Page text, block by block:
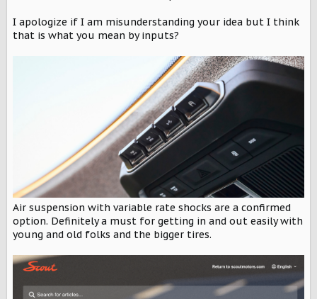
I apologize if I am misunderstanding your idea but I think
that is what you mean by inputs?
Air suspension with variable rate shocks are a confirmed
option. Definitely a must for getting in and out easily with
young and old folks and the bigger tires.